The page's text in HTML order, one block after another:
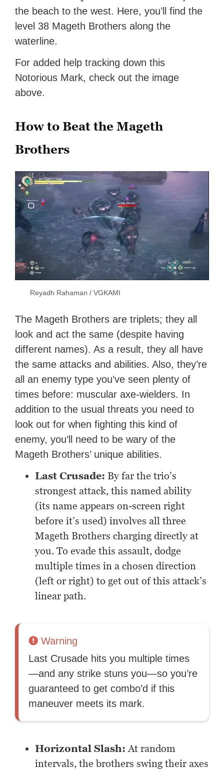
the beach to the west. Here, you’ll find the
level 38 Mageth Brothers along the
waterline.
For added help tracking down this
Notorious Mark, check out the image
above.
How to Beat the Mageth
Brothers
Reyadh Rahaman / VGKAMI
The Mageth Brothers are triplets; they all
look and act the same (despite having
different names). As a result, they all have
the same attacks and abilities. Also, they’re
all an enemy type you’ve seen plenty of
times before: muscular axe-wielders. In
addition to the usual threats you need to
look out for when fighting this kind of
enemy, you’ll need to be wary of the
Mageth Brothers’ unique abilities.
Last Crusade: By far the trio’s
strongest attack, this named ability
(its name appears on-screen right
before it’s used) involves all three
Mageth Brothers charging directly at
you. To evade this assault, dodge
multiple times in a chosen direction
(left or right) to get out of this attack’s
linear path.
Warning
Last Crusade hits you multiple times
—and any strike stuns you—so you’re
guaranteed to get combo’d if this
maneuver meets its mark.
Horizontal Slash: At random
intervals, the brothers swing their axes